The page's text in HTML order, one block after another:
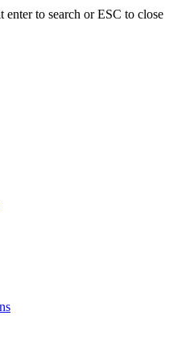
enter to search or ESC to close